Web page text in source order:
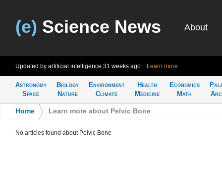
(e) Science News About
Updated by artificial intelligence 31 weeks ago Learn more
Astronomy
Space
Biology
Nature
Environment
Climate
Health
Medicine
Economics
Math
Home Learn more about Pelvic Bone
No articles found about Pelvic Bone